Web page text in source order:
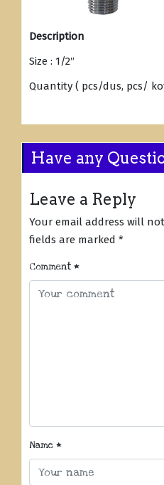
Description
Size : 1/2″
Quantity ( pcs/dus, pcs/
Have any
Leave a Reply
Your email address will
fields are marked *
Comment *
Name *